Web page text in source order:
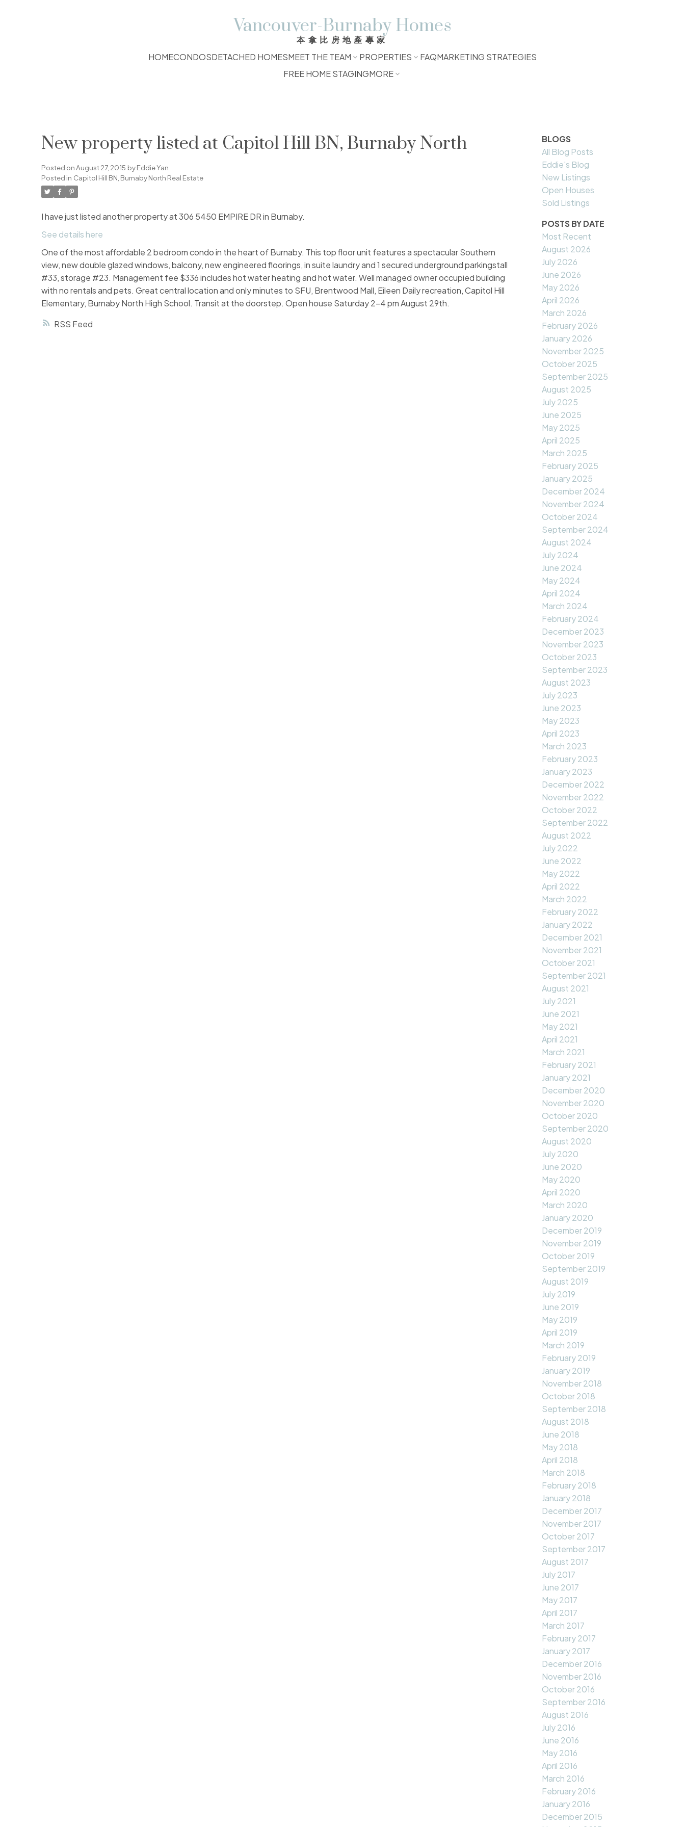
Vancouver-Burnaby Homes
本拿比房地產專家
HOMECONDOSDETACHED HOMESMEET THE TEAM PROPERTIES FAQMARKETING STRATEGIES
FREE HOME STAGINGMORE
RSS
New property listed at Capitol Hill BN, Burnaby North
Posted onAugust 27, 2015 byEddie Yan
Posted in Capitol Hill BN, Burnaby North Real Estate
I have just listed another property at 306 5450 EMPIRE DR in Burnaby.
See details here
One of the most affordable 2 bedroom condo in the heart of Burnaby. This top floor unit features a spectacular Southern
view, new double glazed windows, balcony, new engineered floorings, in suite laundry and 1 secured underground parkingstall
#33, storage #23. Management fee $336 includes hot water heating and hot water. Well managed owner occupied building
with no rentals and pets. Great central location and only minutes to SFU, Brentwood Mall, Eileen Daily recreation, Capitol Hill
Elementary, Burnaby North High School. Transit at the doorstep. Open house Saturday 2-4 pm August 29th.
BLOGS
All Blog Posts
Eddie's Blog
New Listings
Open Houses
Sold Listings
POSTS BY DATE
Most Recent
August 2026
July 2026
June 2026
May 2026
April 2026
March 2026
February 2026
January 2026
November 2025
October 2025
September 2025
August 2025
July 2025
June 2025
May 2025
April 2025
March 2025
February 2025
January 2025
December 2024
November 2024
October 2024
September 2024
August 2024
July 2024
June 2024
May 2024
April 2024
March 2024
February 2024
December 2023
November 2023
October 2023
September 2023
August 2023
July 2023
June 2023
May 2023
April 2023
March 2023
February 2023
January 2023
December 2022
November 2022
October 2022
September 2022
August 2022
July 2022
June 2022
May 2022
April 2022
March 2022
February 2022
January 2022
December 2021
November 2021
October 2021
September 2021
August 2021
July 2021
June 2021
May 2021
April 2021
March 2021
February 2021
January 2021
December 2020
November 2020
October 2020
September 2020
August 2020
July 2020
June 2020
May 2020
April 2020
March 2020
January 2020
December 2019
November 2019
October 2019
September 2019
August 2019
July 2019
June 2019
May 2019
April 2019
March 2019
February 2019
January 2019
November 2018
October 2018
September 2018
August 2018
June 2018
May 2018
April 2018
March 2018
February 2018
January 2018
December 2017
November 2017
October 2017
September 2017
August 2017
July 2017
June 2017
May 2017
April 2017
March 2017
February 2017
January 2017
December 2016
November 2016
October 2016
September 2016
August 2016
July 2016
June 2016
May 2016
April 2016
March 2016
February 2016
January 2016
December 2015